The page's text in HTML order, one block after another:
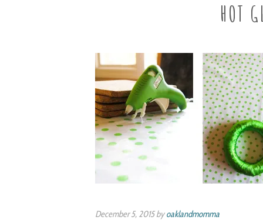
HOT
December 5, 2015 byoaklandmomma